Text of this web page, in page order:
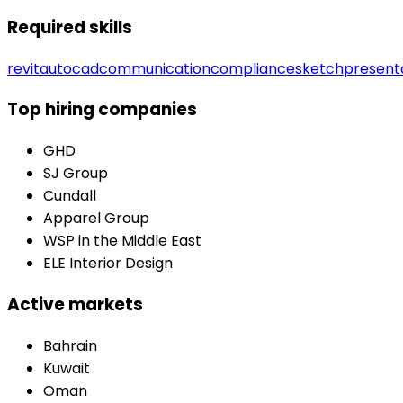
Required skills
revitautocadcommunicationcompliancesketch
Top hiring companies
GHD
SJ Group
Cundall
Apparel Group
WSP in the Middle East
ELE Interior Design
Active markets
Bahrain
Kuwait
Oman